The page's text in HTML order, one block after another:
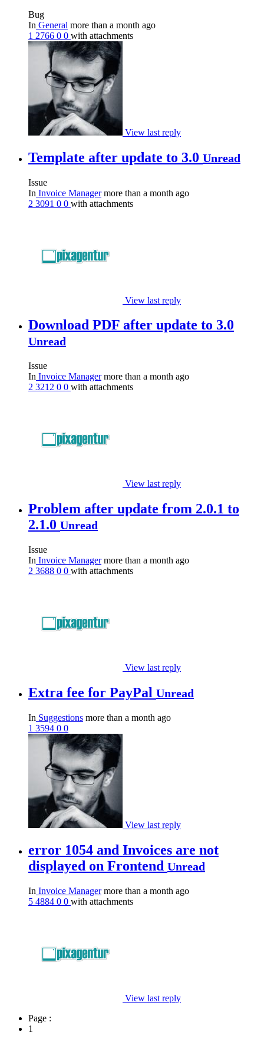
Bug
In General more than a month ago
1 2766 0 0 with attachments
View last reply
Template after update to 3.0 Unread
Issue
In Invoice Managermore than a month ago
2 3091 0 0 with attachments
View last reply
Download PDF after update to 3.0
Unread
Issue
In Invoice Managermore than a month ago
2 3212 0 0 with attachments
View last reply
Problem after update from 2.0.1 to
2.1.0 Unread
Issue
In Invoice Managermore than a month ago
2 3688 0 0 with attachments
View last reply
Extra fee for PayPal Unread
In Suggestions more than a month ago
1 3594 0 0
View last reply
error 1054 and Invoices are not
displayed on Frontend Unread
In Invoice Managermore than a month ago
5 4884 0 0 with attachments
View last reply
Page :
1